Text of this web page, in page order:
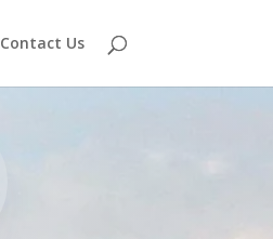
Contact Us